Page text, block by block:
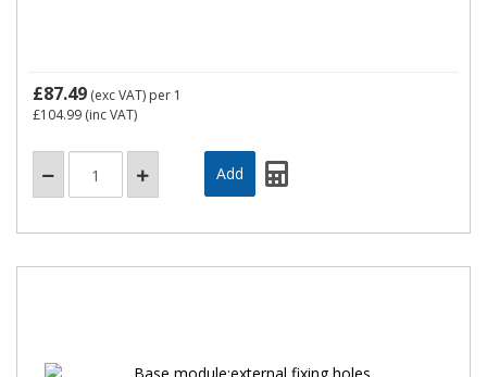
£87.49 (exc VAT) per 1
£104.99 (inc VAT)